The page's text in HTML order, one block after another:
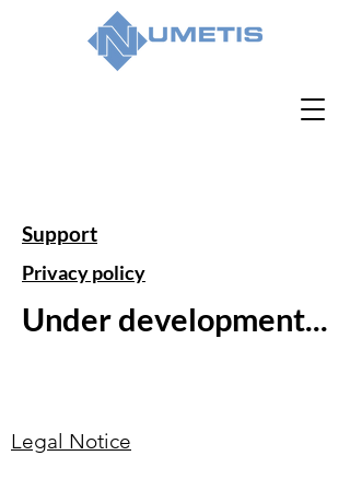
Support
Privacy policy
Under development...
Legal Notice